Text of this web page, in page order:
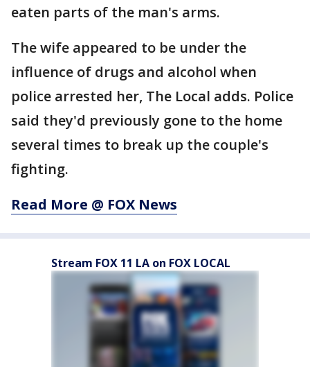
eaten parts of the man's arms.
The wife appeared to be under the
influence of drugs and alcohol when
police arrested her, The Local adds. Police
said they'd previously gone to the home
several times to break up the couple's
fighting.
Read More @ FOX News
Stream FOX 11 LA on FOX LOCAL